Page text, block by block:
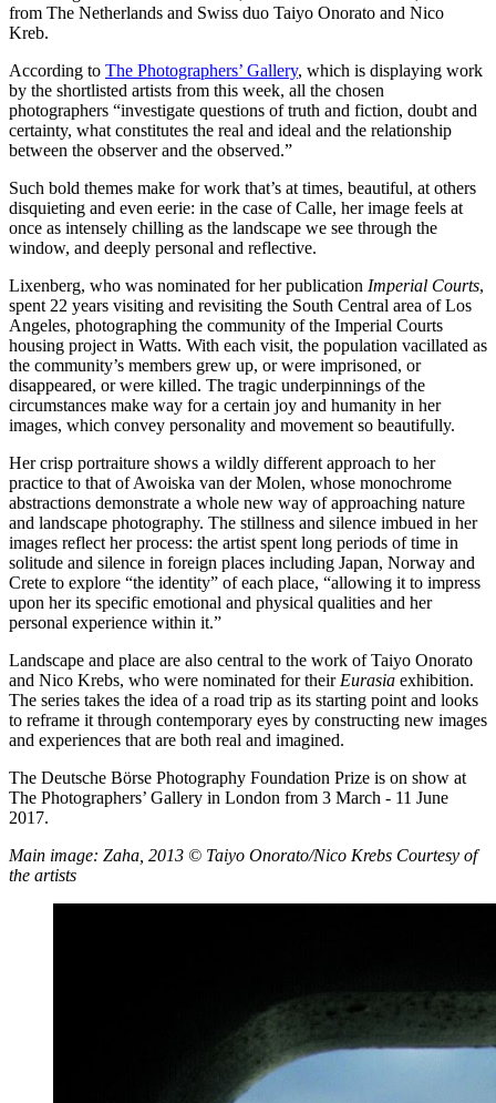
from The Netherlands and Swiss duo Taiyo Onorato and Nico
Kreb.
According to The Photographers’ Gallery, which is displaying work
by the shortlisted artists from this week, all the chosen
photographers “investigate questions of truth and fiction, doubt and
certainty, what constitutes the real and ideal and the relationship
between the observer and the observed.”
Such bold themes make for work that’s at times, beautiful, at others
disquieting and even eerie: in the case of Calle, her image feels at
once as intensely chilling as the landscape we see through the
window, and deeply personal and reflective.
Lixenberg, who was nominated for her publication Imperial Courts,
spent 22 years visiting and revisiting the South Central area of Los
Angeles, photographing the community of the Imperial Courts
housing project in Watts. With each visit, the population vacillated as
the community’s members grew up, or were imprisoned, or
disappeared, or were killed. The tragic underpinnings of the
circumstances make way for a certain joy and humanity in her
images, which convey personality and movement so beautifully.
Her crisp portraiture shows a wildly different approach to her
practice to that of Awoiska van der Molen, whose monochrome
abstractions demonstrate a whole new way of approaching nature
and landscape photography. The stillness and silence imbued in her
images reflect her process: the artist spent long periods of time in
solitude and silence in foreign places including Japan, Norway and
Crete to explore “the identity” of each place, “allowing it to impress
upon her its specific emotional and physical qualities and her
personal experience within it.”
Landscape and place are also central to the work of Taiyo Onorato
and Nico Krebs, who were nominated for their Eurasia exhibition.
The series takes the idea of a road trip as its starting point and looks
to reframe it through contemporary eyes by constructing new images
and experiences that are both real and imagined.
The Deutsche Börse Photography Foundation Prize is on show at
The Photographers’ Gallery in London from 3 March - 11 June
2017.
Main image: Zaha, 2013 © Taiyo Onorato/Nico Krebs Courtesy of
the artists